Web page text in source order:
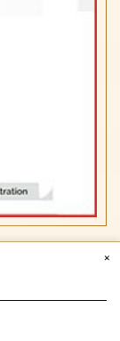
×